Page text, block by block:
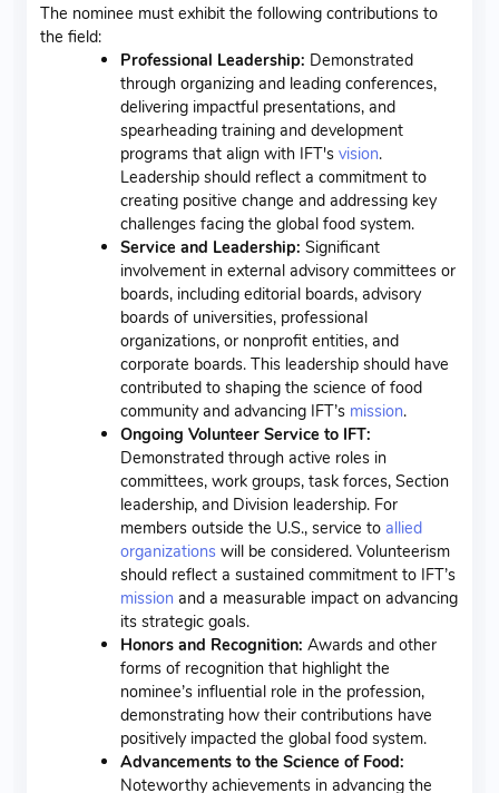
The nominee must exhibit the following contributions to
the field:
Professional Leadership: Demonstrated
through organizing and leading conferences,
delivering impactful presentations, and
spearheading training and development
programs that align with IFT's vision.
Leadership should reflect a commitment to
creating positive change and addressing key
challenges facing the global food system.
Service and Leadership: Significant
involvement in external advisory committees or
boards, including editorial boards, advisory
boards of universities, professional
organizations, or nonprofit entities, and
corporate boards. This leadership should have
contributed to shaping the science of food
community and advancing IFT’s mission.
Ongoing Volunteer Service to IFT:
Demonstrated through active roles in
committees, work groups, task forces, Section
leadership, and Division leadership. For
members outside the U.S., service to allied
organizations will be considered. Volunteerism
should reflect a sustained commitment to IFT’s
mission and a measurable impact on advancing
its strategic goals.
Honors and Recognition: Awards and other
forms of recognition that highlight the
nominee’s influential role in the profession,
demonstrating how their contributions have
positively impacted the global food system.
Advancements to the Science of Food:
Noteworthy achievements in advancing the